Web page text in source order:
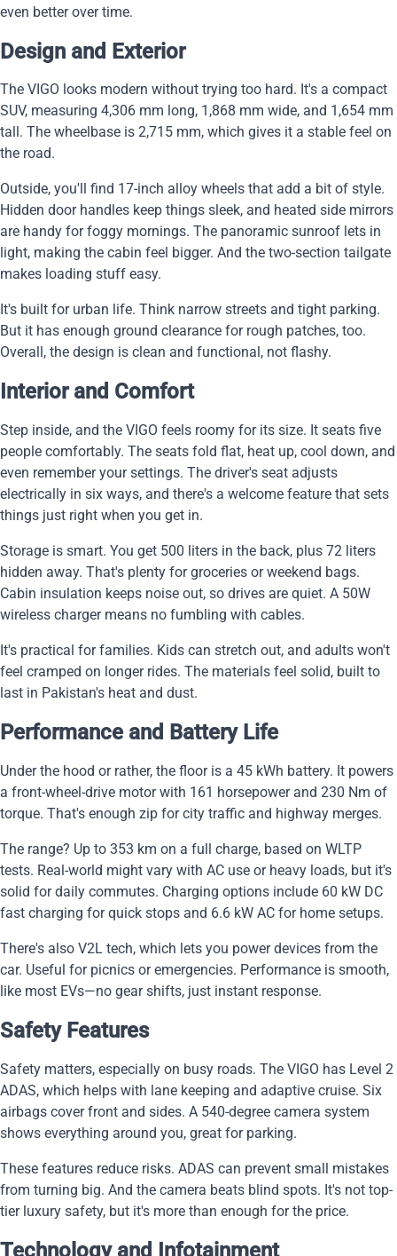
even better over time.
Design and Exterior
The VIGO looks modern without trying too hard. It's a compact
SUV, measuring 4,306 mm long, 1,868 mm wide, and 1,654 mm
tall. The wheelbase is 2,715 mm, which gives it a stable feel on
the road.
Outside, you'll find 17-inch alloy wheels that add a bit of style.
Hidden door handles keep things sleek, and heated side mirrors
are handy for foggy mornings. The panoramic sunroof lets in
light, making the cabin feel bigger. And the two-section tailgate
makes loading stuff easy.
It's built for urban life. Think narrow streets and tight parking.
But it has enough ground clearance for rough patches, too.
Overall, the design is clean and functional, not flashy.
Interior and Comfort
Step inside, and the VIGO feels roomy for its size. It seats five
people comfortably. The seats fold flat, heat up, cool down, and
even remember your settings. The driver's seat adjusts
electrically in six ways, and there's a welcome feature that sets
things just right when you get in.
Storage is smart. You get 500 liters in the back, plus 72 liters
hidden away. That's plenty for groceries or weekend bags.
Cabin insulation keeps noise out, so drives are quiet. A 50W
wireless charger means no fumbling with cables.
It's practical for families. Kids can stretch out, and adults won't
feel cramped on longer rides. The materials feel solid, built to
last in Pakistan's heat and dust.
Performance and Battery Life
Under the hood or rather, the floor is a 45 kWh battery. It powers
a front-wheel-drive motor with 161 horsepower and 230 Nm of
torque. That's enough zip for city traffic and highway merges.
The range? Up to 353 km on a full charge, based on WLTP
tests. Real-world might vary with AC use or heavy loads, but it's
solid for daily commutes. Charging options include 60 kW DC
fast charging for quick stops and 6.6 kW AC for home setups.
There's also V2L tech, which lets you power devices from the
car. Useful for picnics or emergencies. Performance is smooth,
like most EVs—no gear shifts, just instant response.
Safety Features
Safety matters, especially on busy roads. The VIGO has Level 2
ADAS, which helps with lane keeping and adaptive cruise. Six
airbags cover front and sides. A 540-degree camera system
shows everything around you, great for parking.
These features reduce risks. ADAS can prevent small mistakes
from turning big. And the camera beats blind spots. It's not top-
tier luxury safety, but it's more than enough for the price.
Technology and Infotainment